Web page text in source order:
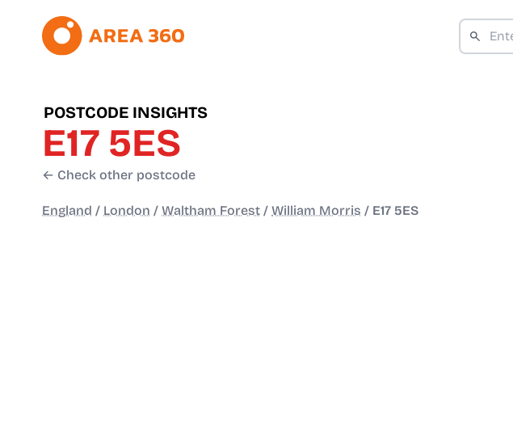
POSTCODE INSIGHTS
E17 5ES
← Check other postcode
England / London / Waltham Forest / William Morris / E17 5ES